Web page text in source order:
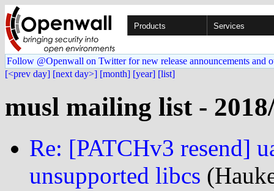
Products Services
Follow @Openwall on Twitter for new release announcements and
[<prev day] [next day>] [month] [year] [list]
musl mailing list -
Re: [PATCHv3 resend]
unsupported libcs